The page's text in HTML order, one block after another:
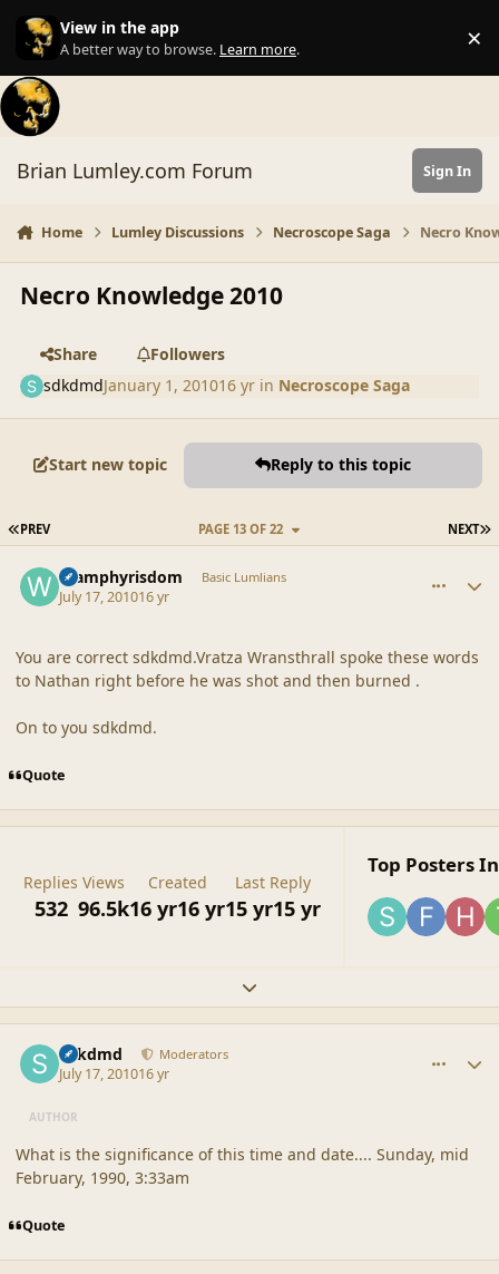
Skip to content
View in the app
A better way to browse. Learn more. ×
Brian Lumley.com Forum Sign In
Home Lumley Discussions Necroscope Saga Necro
Necro Knowledge 2010
Share
Followers
sdkdmdJanuary 1, 201016 yr in Necroscope Saga
Start new topic Reply to this topic
FIRST PAGE
PREV NEXT
PAGE 13 OF 22
Wamphyrisdom Basic Lumlians
July 17, 201016 yr
You are correct sdkdmd.Vratza Wransthrall spoke these words
to Nathan right before he was shot and then burned .
On to you sdkdmd.
Quote
Replies
532
Views
96.5k
Created
16 yr16 yr
Last Reply
15 yr15 yr
Top Posters
Expand topic overview
sdkdmd Moderators
July 17, 201016 yr
AUTHOR
What is the significance of this time and date.... Sunday, mid
February, 1990, 3:33am
Quote